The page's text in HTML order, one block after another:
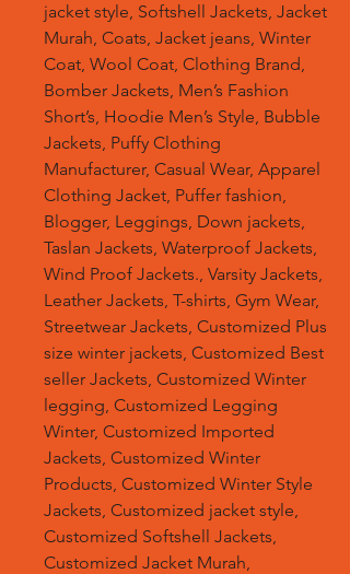
jacket style, Softshell Jackets, Jacket
Murah, Coats, Jacket jeans, Winter
Coat, Wool Coat, Clothing Brand,
Bomber Jackets, Men’s Fashion
Short’s, Hoodie Men’s Style, Bubble
Jackets, Puffy Clothing
Manufacturer, Casual Wear, Apparel
Clothing Jacket, Puffer fashion,
Blogger, Leggings, Down jackets,
Taslan Jackets, Waterproof Jackets,
Wind Proof Jackets., Varsity Jackets,
Leather Jackets, T-shirts, Gym Wear,
Streetwear Jackets, Customized Plus
size winter jackets, Customized Best
seller Jackets, Customized Winter
legging, Customized Legging
Winter, Customized Imported
Jackets, Customized Winter
Products, Customized Winter Style
Jackets, Customized jacket style,
Customized Softshell Jackets,
Customized Jacket Murah,